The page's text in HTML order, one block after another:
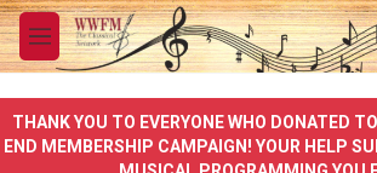
Skip to main content
M
e
u
THANK YOU TO EVERYONE WHO DONATED
END MEMBERSHIP CAMPAIGN! YOUR HELP